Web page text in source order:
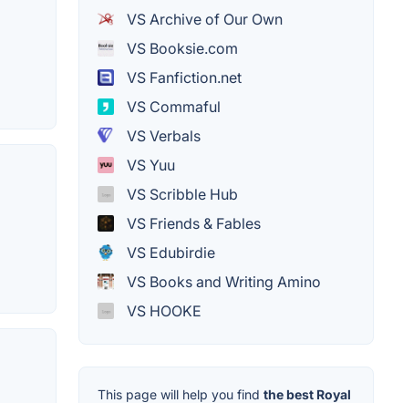
VS Archive of Our Own
VS Booksie.com
VS Fanfiction.net
VS Commaful
VS Verbals
VS Yuu
VS Scribble Hub
VS Friends & Fables
VS Edubirdie
VS Books and Writing Amino
VS HOOKE
This page will help you find the best Royal